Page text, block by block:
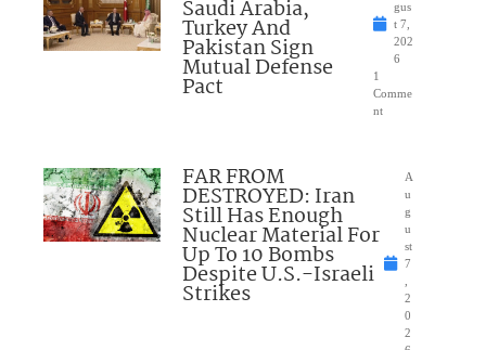
Saudi Arabia,
Turkey And
Pakistan Sign
Mutual Defense
Pact
gus
t 7,
202
6
1
Comme
nt
FAR FROM
DESTROYED: Iran
Still Has Enough
Nuclear Material For
Up To 10 Bombs
Despite U.S.-Israeli
Strikes
A
u
g
u
st
7
,
2
0
2